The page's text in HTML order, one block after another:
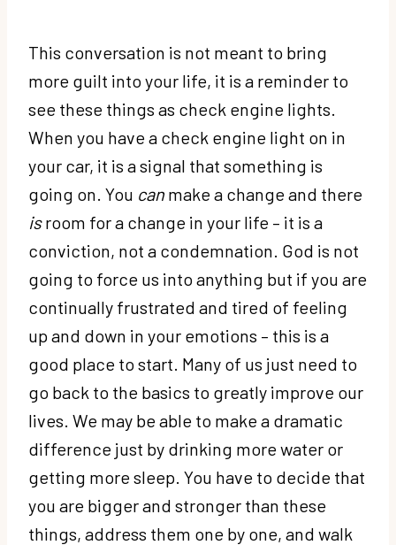
This conversation is not meant to bring
more guilt into your life, it is a reminder to
see these things as check engine lights.
When you have a check engine light on in
your car, it is a signal that something is
going on. You canmake a change and there
isroom for a change in your life – it is a
conviction, not a condemnation. God is not
going to force us into anything but if you are
continually frustrated and tired of feeling
up and down in your emotions – this is a
good place to start. Many of us just need to
go back to the basics to greatly improve our
lives. We may be able to make a dramatic
difference just by drinking more water or
getting more sleep. You have to decide that
you are bigger and stronger than these
things, address them one by one, and walk